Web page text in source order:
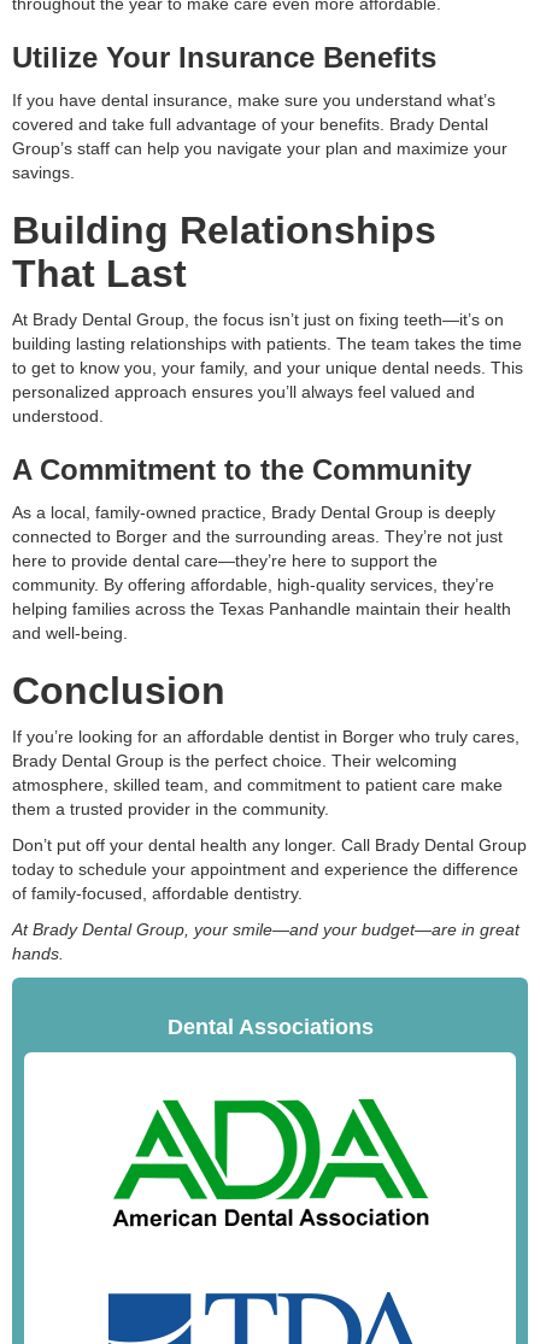
Utilize Your Insurance Benefits
If you have dental insurance, make sure you understand what’s
covered and take full advantage of your benefits. Brady Dental
Group’s staff can help you navigate your plan and maximize your
savings.
Building Relationships
That Last
At Brady Dental Group, the focus isn’t just on fixing teeth—it’s on
building lasting relationships with patients. The team takes the time
to get to know you, your family, and your unique dental needs. This
personalized approach ensures you’ll always feel valued and
understood.
A Commitment to the Community
As a local, family-owned practice, Brady Dental Group is deeply
connected to Borger and the surrounding areas. They’re not just
here to provide dental care—they’re here to support the
community. By offering affordable, high-quality services, they’re
helping families across the Texas Panhandle maintain their health
and well-being.
Conclusion
If you’re looking for an affordable dentist in Borger who truly cares,
Brady Dental Group is the perfect choice. Their welcoming
atmosphere, skilled team, and commitment to patient care make
them a trusted provider in the community.
Don’t put off your dental health any longer. Call Brady Dental Group
today to schedule your appointment and experience the difference
of family-focused, affordable dentistry.
At Brady Dental Group, your smile—and your budget—are in great
hands.
Dental Associations